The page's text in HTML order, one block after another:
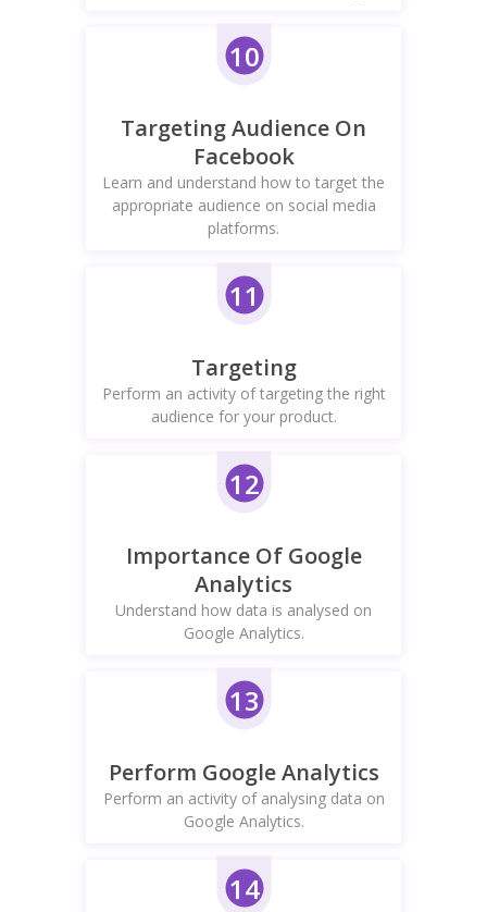
10
Targeting Audience On
Facebook
Learn and understand how to target the
appropriate audience on social media
platforms.
11
Targeting
Perform an activity of targeting the right
audience for your product.
12
Importance Of Google
Analytics
Understand how data is analysed on
Google Analytics.
13
Perform Google Analytics
Perform an activity of analysing data on
Google Analytics.
14